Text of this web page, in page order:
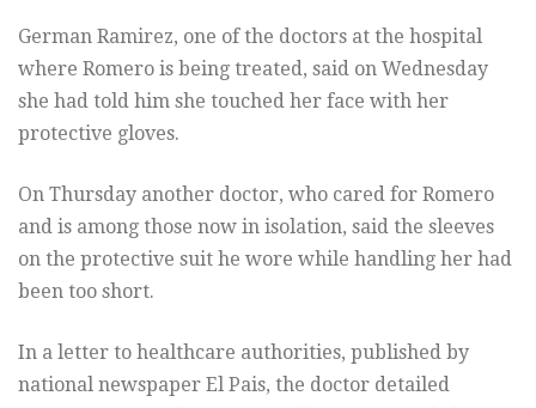
German Ramirez, one of the doctors at the hospital
where Romero is being treated, said on Wednesday
she had told him she touched her face with her
protective gloves.
On Thursday another doctor, who cared for Romero
and is among those now in isolation, said the sleeves
on the protective suit he wore while handling her had
been too short.
In a letter to healthcare authorities, published by
national newspaper El Pais, the doctor detailed